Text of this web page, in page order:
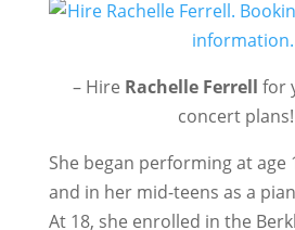
– Hire Rachelle Ferrell for
concert
She began performing at age
and in her mid-teens as a
At 18, she enrolled in the